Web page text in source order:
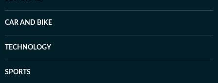
CAR AND BIKE
TECHNOLOGY
SPORTS